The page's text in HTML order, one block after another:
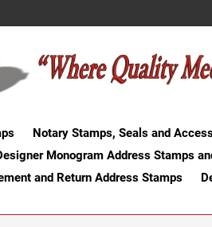
Notary Stamps, Seals and
Monogram Address Stamps
and Return Address Stamps